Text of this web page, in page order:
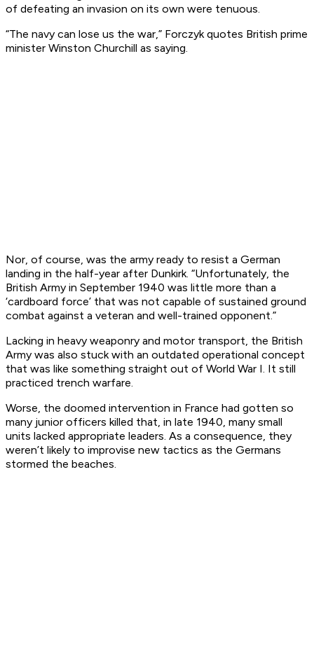
of defeating an invasion on its own were tenuous.
“The navy can lose us the war,” Forczyk quotes British prime
minister Winston Churchill as saying.
Nor, of course, was the army ready to resist a German
landing in the half-year after Dunkirk. “Unfortunately, the
British Army in September 1940 was little more than a
‘cardboard force’ that was not capable of sustained ground
combat against a veteran and well-trained opponent.”
Lacking in heavy weaponry and motor transport, the British
Army was also stuck with an outdated operational concept
that was like something straight out of World War I. It still
practiced trench warfare.
Worse, the doomed intervention in France had gotten so
many junior officers killed that, in late 1940, many small
units lacked appropriate leaders. As a consequence, they
weren’t likely to improvise new tactics as the Germans
stormed the beaches.